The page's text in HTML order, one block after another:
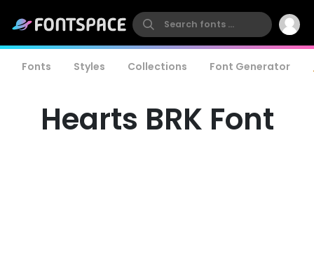
Fonts Styles Collections Font Generator
Hearts BRK Font